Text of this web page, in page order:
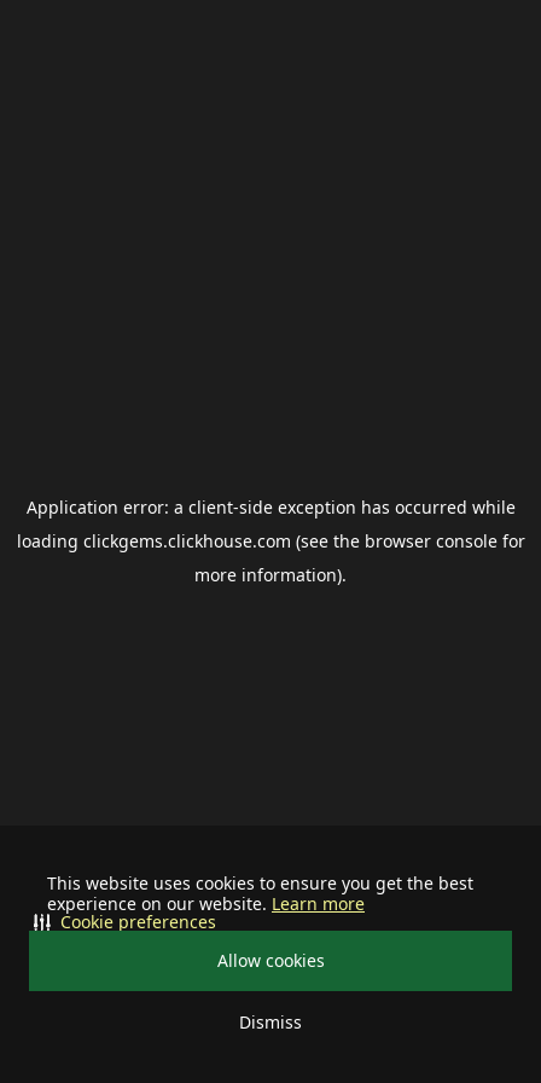
This website uses cookies to ensure you get the best
experience on our website. Learn more
Allow cookies
Dismiss
Cookie preferences
Application error: a client-side exception has occurred while
loading clickgems.clickhouse.com (see the browser consolefor
more information).